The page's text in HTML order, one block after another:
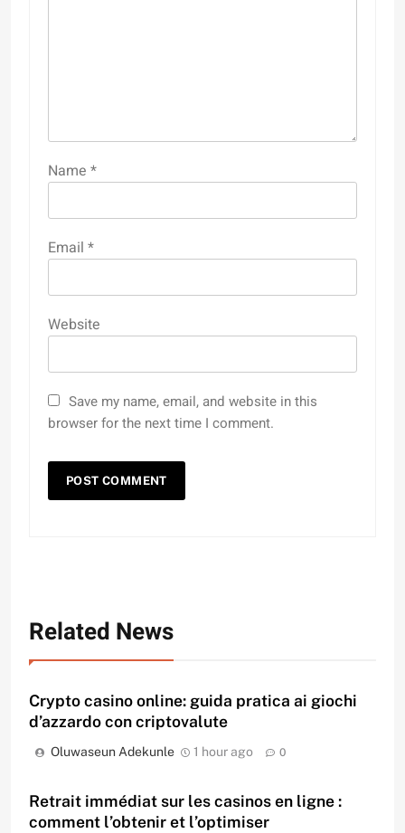
Name *
Email *
Website
Save my name, email, and website in this
browser for the next time I comment.
Related News
Crypto casino online: guida pratica ai giochi
d’azzardo con criptovalute
Oluwaseun Adekunle 1 hour ago 0
Retrait immédiat sur les casinos en ligne :
comment l’obtenir et l’optimiser